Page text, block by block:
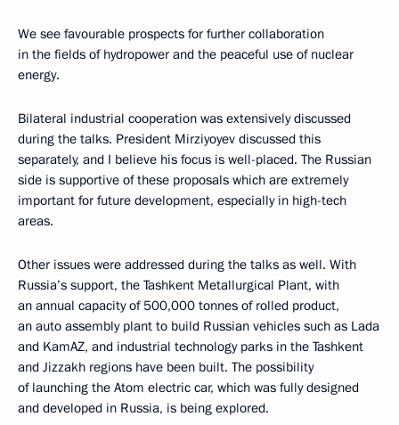
We see favourable prospects for further collaboration
in the fields of hydropower and the peaceful use of nuclear
energy.
Bilateral industrial cooperation was extensively discussed
during the talks. President Mirziyoyev discussed this
separately, and I believe his focus is well-placed. The Russian
side is supportive of these proposals which are extremely
important for future development, especially in high-tech
areas.
Other issues were addressed during the talks as well. With
Russia’s support, the Tashkent Metallurgical Plant, with
an annual capacity of 500,000 tonnes of rolled product,
an auto assembly plant to build Russian vehicles such as Lada
and KamAZ, and industrial technology parks in the Tashkent
and Jizzakh regions have been built. The possibility
of launching the Atom electric car, which was fully designed
and developed in Russia, is being explored.